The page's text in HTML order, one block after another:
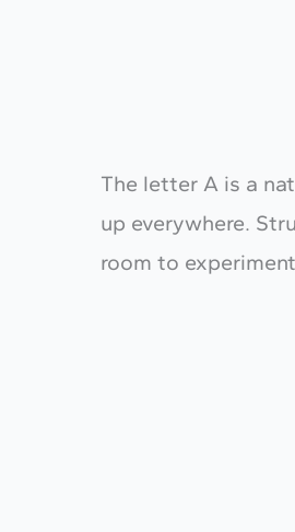
The letter A is a
up everywhere.
room to